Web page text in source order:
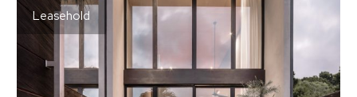
Leasehold